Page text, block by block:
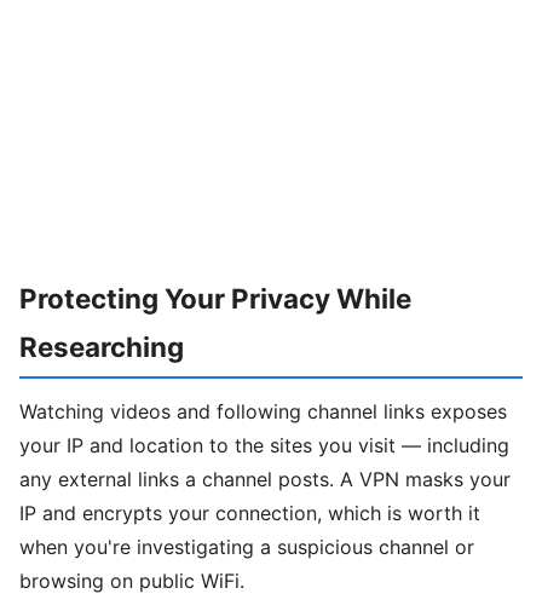
Protecting Your Privacy While
Researching
Watching videos and following channel links exposes
your IP and location to the sites you visit — including
any external links a channel posts. A VPN masks your
IP and encrypts your connection, which is worth it
when you're investigating a suspicious channel or
browsing on public WiFi.